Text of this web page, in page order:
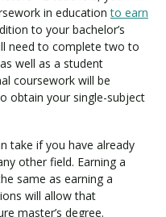
in educationto earn
to your bachelor’s
need to complete two to
well as a student
coursework will be
obtain your single-subject
take if you have already
other field. Earning a
same as earning a
will allow that
master’s degree.